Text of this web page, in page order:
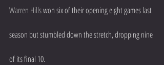
Warren Hills won six of their opening eight games last
season but stumbled down the stretch, dropping nine
of its final 10.